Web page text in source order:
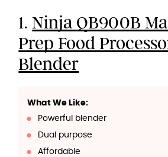
1.Ninja QB900B
Prep Food
Blender
What We Like:
Powerful blender
Dual purpose
Affordable